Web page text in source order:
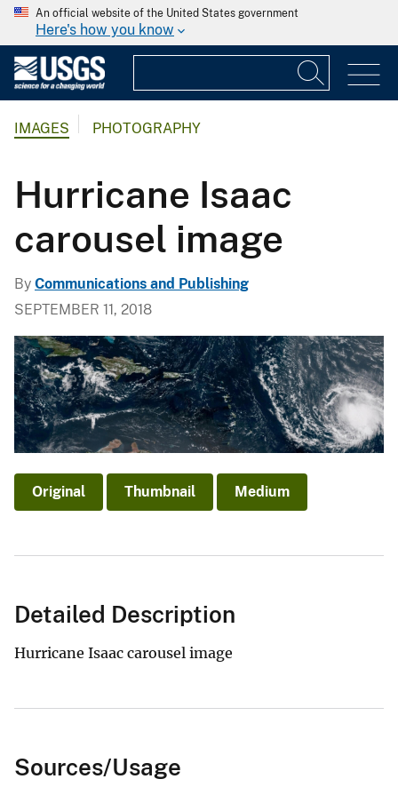
An official website of the United States government
Here's how you know
IMAGES PHOTOGRAPHY
Hurricane Isaac
carousel image
By Communications and Publishing
SEPTEMBER 11, 2018
Original Thumbnail Medium
Detailed Description
Hurricane Isaac carousel image
Sources/Usage